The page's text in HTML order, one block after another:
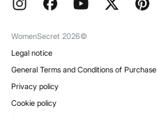
Work with us
WomenSecret 2026©
Legal notice
General Terms and Conditions of Purchase
Privacy policy
Cookie policy